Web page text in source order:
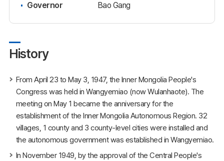
Governor
Bao Gang
History
From April 23 to May 3, 1947, the Inner Mongolia People's
Congress was held in Wangyemiao (now Wulanhaote). The
meeting on May 1 became the anniversary for the
establishment of the Inner Mongolia Autonomous Region. 32
villages, 1 county and 3 county-level cities were installed and
the autonomous government was established in Wangyemiao.
In November 1949, by the approval of the Central People's